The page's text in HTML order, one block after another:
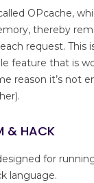
OPcache,
thereby
request. This
feature that is
reason it’s not
& HACK
for
language.